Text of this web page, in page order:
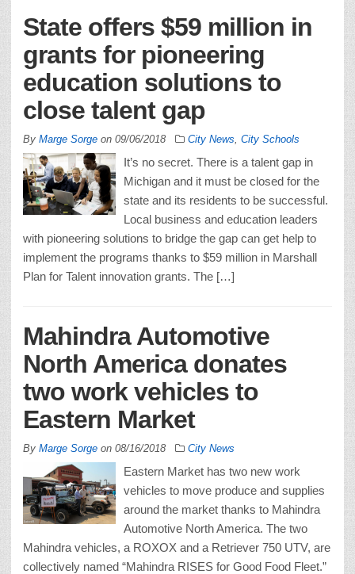
State offers $59 million in
grants for pioneering
education solutions to
close talent gap
By Marge Sorge on 09/06/2018 City News City Schools
It’s no secret. There is a talent gap in
Michigan and it must be closed for the
state and its residents to be successful.
Local business and education leaders
with pioneering solutions to bridge the gap can get help to
implement the programs thanks to $59 million in Marshall
Plan for Talent innovation grants. The […]
Mahindra Automotive
North America donates
two work vehicles to
Eastern Market
By Marge Sorge on 08/16/2018 City News
Eastern Market has two new work
vehicles to move produce and supplies
around the market thanks to Mahindra
Automotive North America. The two
Mahindra vehicles, a ROXOX and a Retriever 750 UTV, are
collectively named “Mahindra RISES for Good Food Fleet.”